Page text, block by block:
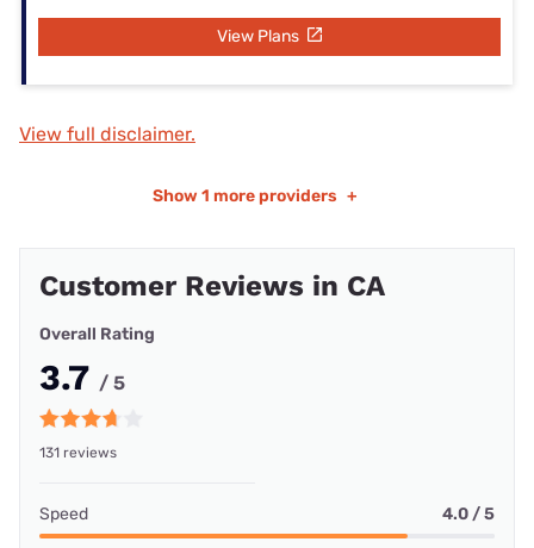
View Plans
View full disclaimer.
Show 1 more providers +
Customer Reviews in CA
Overall Rating
3.7 / 5
131 reviews
Speed 4.0 / 5